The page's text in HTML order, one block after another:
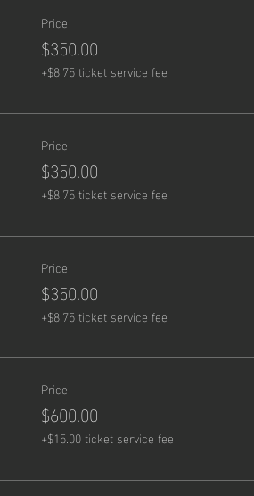
Price
$350.00
+$8.75 ticket service fee
Price
$350.00
+$8.75 ticket service fee
Price
$350.00
+$8.75 ticket service fee
Price
$600.00
+$15.00 ticket service fee